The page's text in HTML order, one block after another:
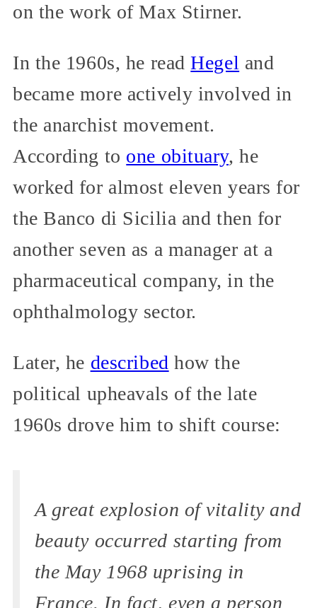
on the work of Max Stirner.
In the 1960s, he readHegel and
became more actively involved in
the anarchist movement.
According to one obituary, he
worked for almost eleven years for
the Banco di Sicilia and then for
another seven as a manager at a
pharmaceutical company, in the
ophthalmology sector.
Later, he described how the
political upheavals of the late
1960s drove him to shift course:
A great explosion of vitality and
beauty occurred starting from
the May 1968 uprising in
France. In fact, even a person